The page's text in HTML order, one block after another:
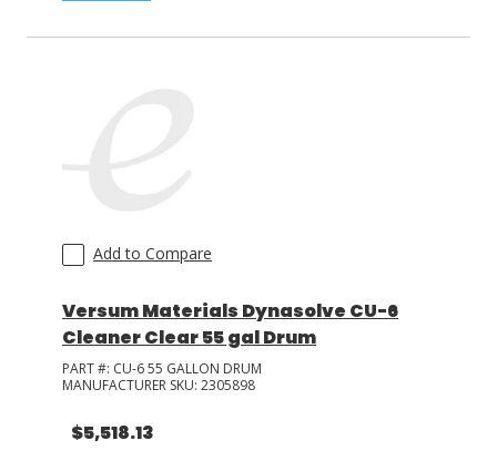
Add to Compare
Versum Materials Dynasolve CU-6
Cleaner Clear 55 gal Drum
PART #: CU-6 55 GALLON DRUM
MANUFACTURER SKU: 2305898
$5,518.13